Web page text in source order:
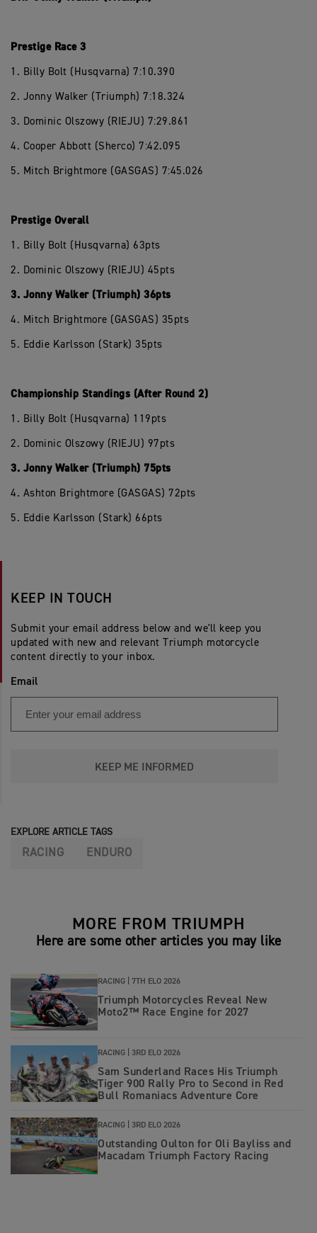
Prestige Race 3
1. Billy Bolt (Husqvarna) 7:10.390
2. Jonny Walker (Triumph) 7:18.324
3. Dominic Olszowy (RIEJU) 7:29.861
4. Cooper Abbott (Sherco) 7:42.095
5. Mitch Brightmore (GASGAS) 7:45.026
Prestige Overall
1. Billy Bolt (Husqvarna) 63pts
2. Dominic Olszowy (RIEJU) 45pts
3. Jonny Walker (Triumph) 36pts
4. Mitch Brightmore (GASGAS) 35pts
5. Eddie Karlsson (Stark) 35pts
Championship Standings (After Round 2)
1. Billy Bolt (Husqvarna) 119pts
2. Dominic Olszowy (RIEJU) 97pts
3. Jonny Walker (Triumph) 75pts
4. Ashton Brightmore (GASGAS) 72pts
5. Eddie Karlsson (Stark) 66pts
KEEP IN TOUCH
Submit your email address below and we'll keep you
updated with new and relevant Triumph motorcycle
content directly to your inbox.
Email
KEEP ME INFORMED
EXPLORE ARTICLE TAGS
RACING ENDURO
MORE FROM TRIUMPH
Here are some other articles you may like
RACING | 7TH ELO 2026
Triumph Motorcycles Reveal New
Moto2™ Race Engine for 2027
RACING | 3RD ELO 2026
Sam Sunderland Races His Triumph
Tiger 900 Rally Pro to Second in Red
Bull Romaniacs Adventure Core
RACING | 3RD ELO 2026
Outstanding Oulton for Oli Bayliss and
Macadam Triumph Factory Racing